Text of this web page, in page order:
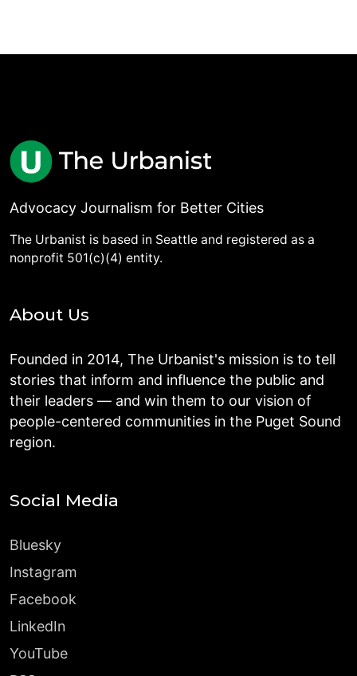
Advocacy Journalism for Better Cities
The Urbanist is based in Seattle and registered as a
nonprofit 501(c)(4) entity.
About Us
Founded in 2014, The Urbanist's mission is to tell
stories that inform and influence the public and
their leaders — and win them to our vision of
people-centered communities in the Puget Sound
region.
Social Media
Bluesky
Instagram
Facebook
LinkedIn
YouTube